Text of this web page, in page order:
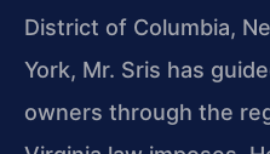
District of Columbia,
York, Mr. Sris has
owners through the